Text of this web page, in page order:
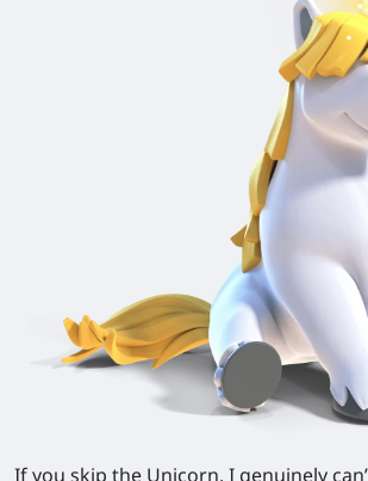
If you skip the Unicorn, I genuinely